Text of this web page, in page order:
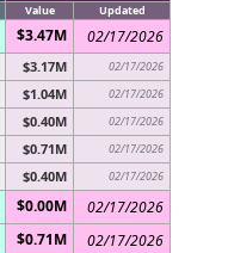
Value Updated
$3.47M 02/17/2026
$3.17M 02/17/2026
$1.04M 02/17/2026
$0.40M 02/17/2026
$0.71M 02/17/2026
$0.40M 02/17/2026
$0.00M
02/17/2026
$0.71M 02/17/2026